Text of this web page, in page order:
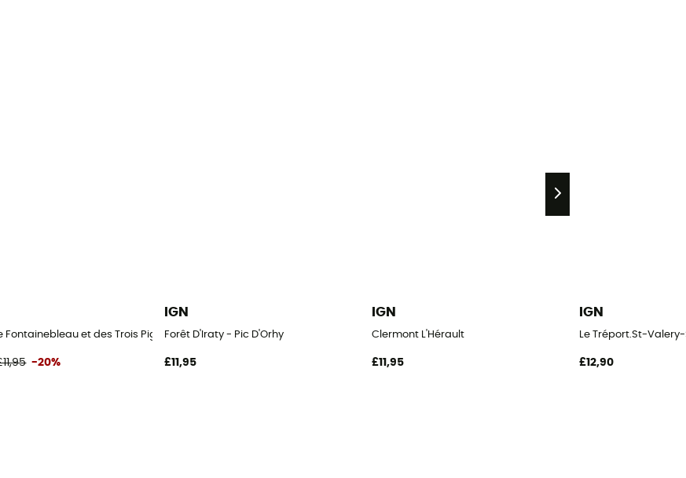
Fontainebleau et des Trois Pignons
-20%
IGN
Forêt D'Iraty - Pic D'Orhy
£11,95
IGN
Clermont L'Hérault
£11,95
IGN
Le Tréport.St-
£12,90